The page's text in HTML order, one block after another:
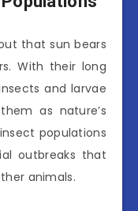
that sun bears
With their long
and larvae
as nature’s
populations
outbreaks that
animals.